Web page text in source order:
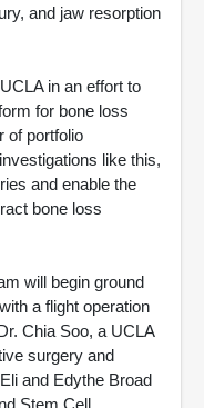
and jaw resorption
in an effort to
for bone loss
of portfolio
like this,
and enable the
bone loss
will begin ground
a flight operation
Chia Soo, a UCLA
surgery and
and Edythe Broad
Stem Cell